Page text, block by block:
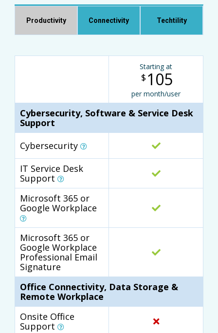
Productivity Connectivity Techtility
Starting at
$ 105
per month/user
Cybersecurity, Software & Service Desk
Support
Cybersecurity
IT Service Desk
Support
Microsoft 365 or
Google Workplace
Microsoft 365 or
Google Workplace
Professional Email
Signature
Office Connectivity, Data Storage &
Remote Workplace
Onsite Office
Support